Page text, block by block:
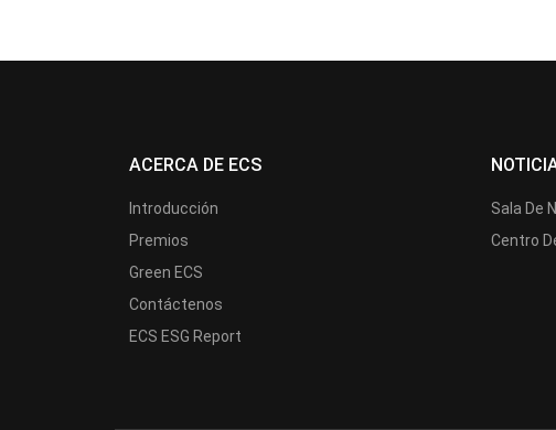
ACERCA DE ECS
Introducción
Premios
Green ECS
Contáctenos
ECS ESG Report
Sala De
Centro